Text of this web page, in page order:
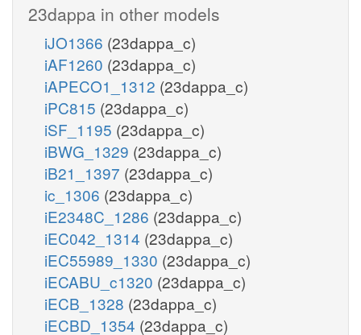
23dappa in other models
iJO1366 (23dappa_c)
iAF1260 (23dappa_c)
iAPECO1_1312 (23dappa_c)
iPC815 (23dappa_c)
iSF_1195 (23dappa_c)
iBWG_1329 (23dappa_c)
iB21_1397 (23dappa_c)
ic_1306 (23dappa_c)
iE2348C_1286 (23dappa_c)
iEC042_1314 (23dappa_c)
iEC55989_1330 (23dappa_c)
iECABU_c1320 (23dappa_c)
iECB_1328 (23dappa_c)
iECBD_1354 (23dappa_c)